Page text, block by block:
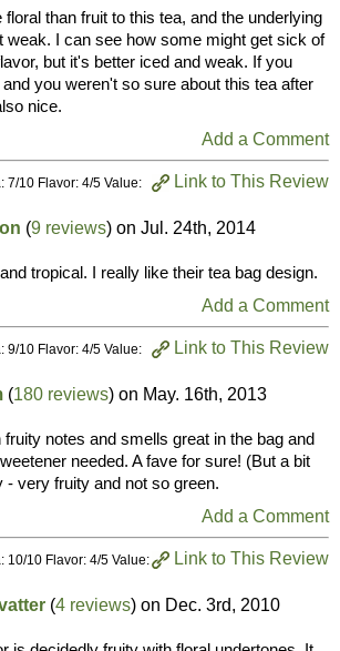
than fruit to this tea, and the underlying
weak. I can see how some might get sick of
but it's better iced and weak. If you
you weren't so sure about this tea after
nice.
Add a Comment
Link to This Review
7/10 Flavor: 4/5 Value:
(9 reviews) on Jul. 24th, 2014
tropical. I really like their tea bag design.
Add a Comment
Link to This Review
9/10 Flavor: 4/5 Value:
(180 reviews) on May. 16th, 2013
notes and smells great in the bag and
needed. A fave for sure! (But a bit
very fruity and not so green.
Add a Comment
Link to This Review
10/10 Flavor: 4/5 Value:
(4 reviews) on Dec. 3rd, 2010